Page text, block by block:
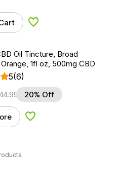
Add to Wishlist
Oil Tincture, Broad
1fl oz, 500mg CBD
5(6)
20% Off
Add to Wishlist